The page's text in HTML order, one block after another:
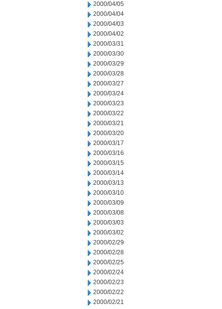
2000/04/05
2000/04/04
2000/04/03
2000/04/02
2000/03/31
2000/03/30
2000/03/29
2000/03/28
2000/03/27
2000/03/24
2000/03/23
2000/03/22
2000/03/21
2000/03/20
2000/03/17
2000/03/16
2000/03/15
2000/03/14
2000/03/13
2000/03/10
2000/03/09
2000/03/08
2000/03/03
2000/03/02
2000/02/29
2000/02/28
2000/02/25
2000/02/24
2000/02/23
2000/02/22
2000/02/21